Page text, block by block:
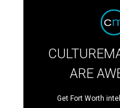
ARE
Get Fort Worth